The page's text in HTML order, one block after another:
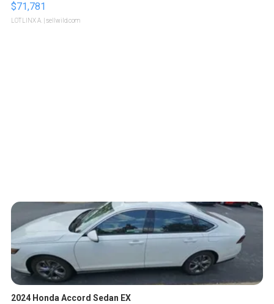
$71,781
LOTLINX A. | sellwild.com
2024 Honda Accord Sedan EX